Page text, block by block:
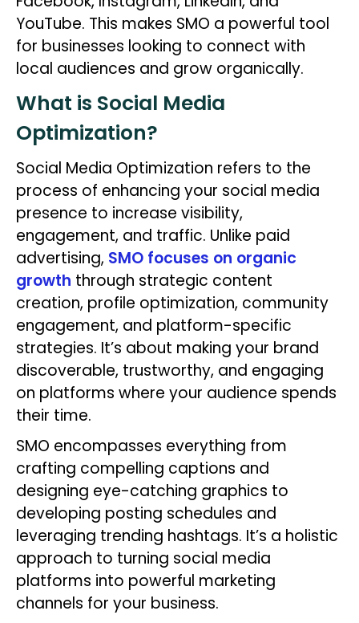
YouTube. This makes SMO a powerful tool
for businesses looking to connect with
local audiences and grow organically.
What is Social Media
Optimization?
Social Media Optimization refers to the
process of enhancing your social media
presence to increase visibility,
engagement, and traffic. Unlike paid
advertising, SMO focuses on organic
growth through strategic content
creation, profile optimization, community
engagement, and platform-specific
strategies. It’s about making your brand
discoverable, trustworthy, and engaging
on platforms where your audience spends
their time.
SMO encompasses everything from
crafting compelling captions and
designing eye-catching graphics to
developing posting schedules and
leveraging trending hashtags. It’s a holistic
approach to turning social media
platforms into powerful marketing
channels for your business.